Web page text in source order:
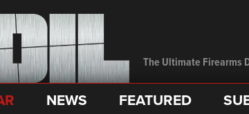
The Ultimate Firearms
NEWS FEATURED